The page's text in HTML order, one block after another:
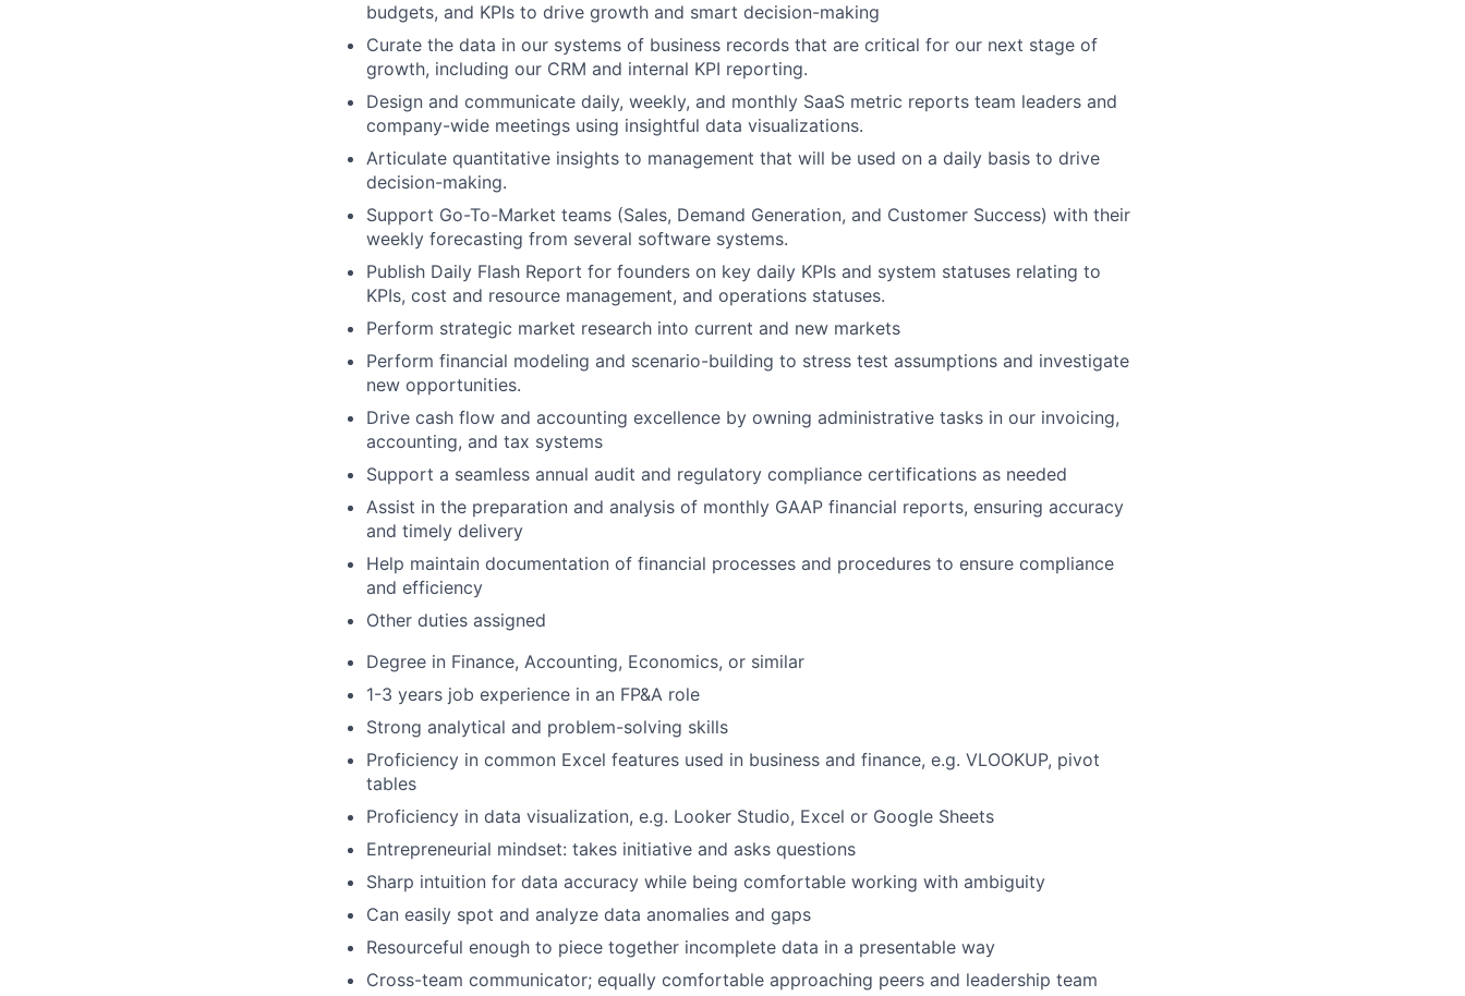
budgets, and KPIs to drive growth and smart decision-making
Curate the data in our systems of business records that are critical for our next stage of
growth, including our CRM and internal KPI reporting.
Design and communicate daily, weekly, and monthly SaaS metric reports team leaders and
company-wide meetings using insightful data visualizations.
Articulate quantitative insights to management that will be used on a daily basis to drive
decision-making.
Support Go-To-Market teams (Sales, Demand Generation, and Customer Success) with their
weekly forecasting from several software systems.
Publish Daily Flash Report for founders on key daily KPIs and system statuses relating to
KPIs, cost and resource management, and operations statuses.
Perform strategic market research into current and new markets
Perform financial modeling and scenario-building to stress test assumptions and investigate
new opportunities.
Drive cash flow and accounting excellence by owning administrative tasks in our invoicing,
accounting, and tax systems
Support a seamless annual audit and regulatory compliance certifications as needed
Assist in the preparation and analysis of monthly GAAP financial reports, ensuring accuracy
and timely delivery
Help maintain documentation of financial processes and procedures to ensure compliance
and efficiency
Other duties assigned
Degree in Finance, Accounting, Economics, or similar
1-3 years job experience in an FP&A role
Strong analytical and problem-solving skills
Proficiency in common Excel features used in business and finance, e.g. VLOOKUP, pivot
tables
Proficiency in data visualization, e.g. Looker Studio, Excel or Google Sheets
Entrepreneurial mindset: takes initiative and asks questions
Sharp intuition for data accuracy while being comfortable working with ambiguity
Can easily spot and analyze data anomalies and gaps
Resourceful enough to piece together incomplete data in a presentable way
Cross-team communicator; equally comfortable approaching peers and leadership team